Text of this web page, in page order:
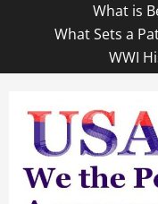
What is
What Sets a
WWI